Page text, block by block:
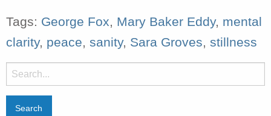
Tags: George Fox, Mary Baker Eddy, mental
clarity, peace, sanity, Sara Groves, stillness
Search
for: